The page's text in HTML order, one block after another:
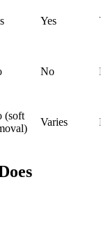
Yes
No
(soft
Varies